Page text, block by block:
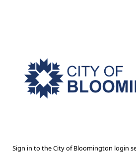
Sign in to the City of Bloomington login